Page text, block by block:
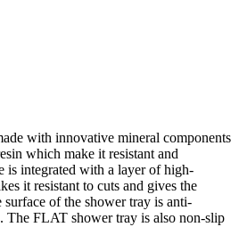
with innovative mineral components
which make it resistant and
is integrated with a layer of high-
it resistant to cuts and gives the
of the shower tray is anti-
The FLAT shower tray is also non-slip